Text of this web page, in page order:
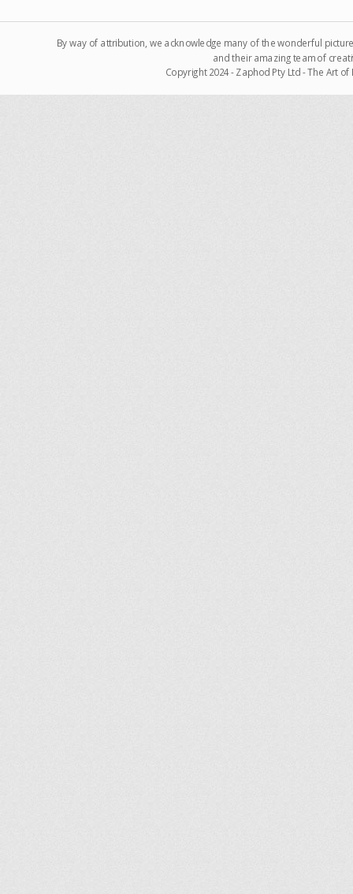
By way of attribution, we acknowledge many of the wonderful
and their amazing team of
Copyright 2024 - Zaphod Pty Ltd - The Art